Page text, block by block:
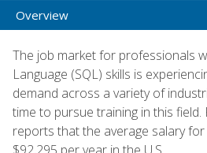
Overview
The job market for professionals
Language (SQL) skills is
demand across a variety of
time to pursue training in this field.
reports that the average salary for